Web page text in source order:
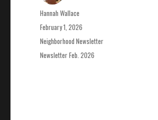
Author
Hannah Wallace
Posted
on
February 1, 2026
Categories
Neighborhood Newsletter
Tags
Newsletter Feb. 2026